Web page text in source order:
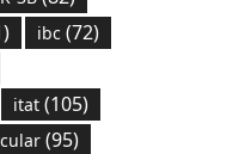
ibc (72)
itat(105)
(95)